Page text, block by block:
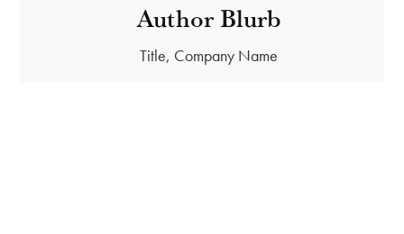
Author Blurb
Title, Company Name